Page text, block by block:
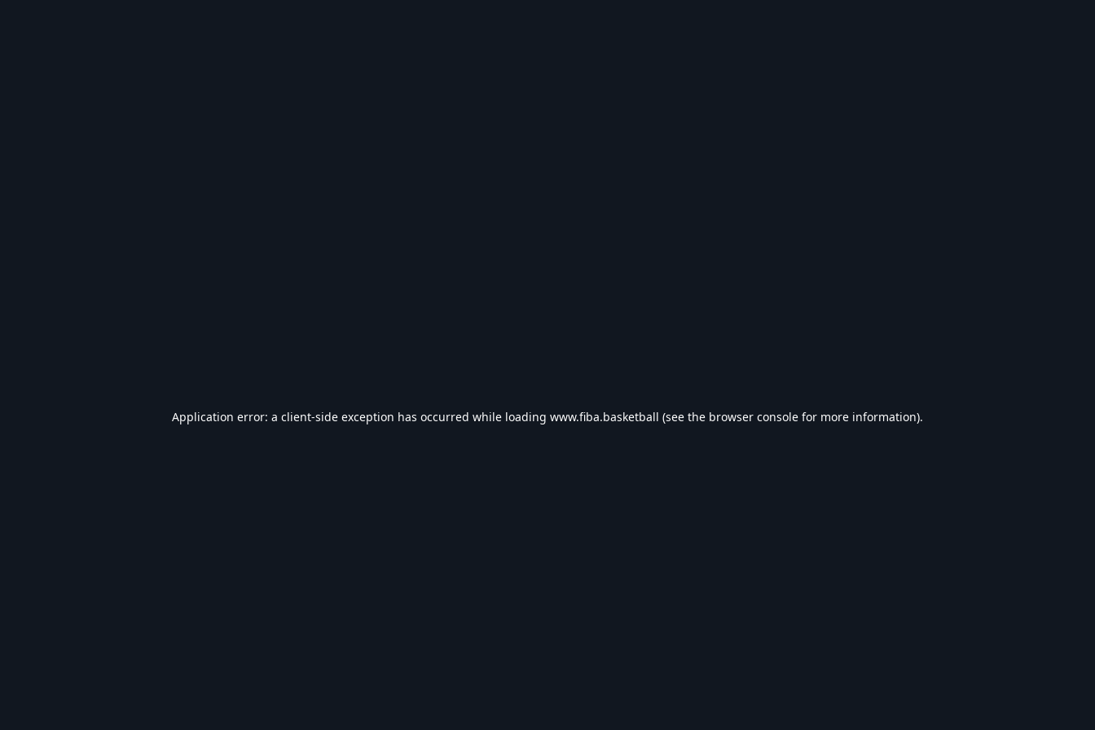
Application error: a client-side exception has occurred while loading www.fiba.basketball (see the browser console for more information).